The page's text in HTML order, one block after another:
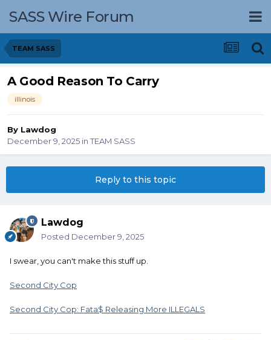
SASS Wire Forum
TEAM SASS
A Good Reason To Carry
illinois
By Lawdog
December 9, 2025 in TEAM SASS
Reply to this topic
Lawdog
Posted December 9, 2025
I swear, you can't make this stuff up.
Second City Cop
Second City Cop: Fata$ Releasing More ILLEGALS